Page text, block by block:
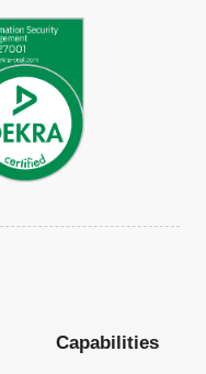
Capabilities